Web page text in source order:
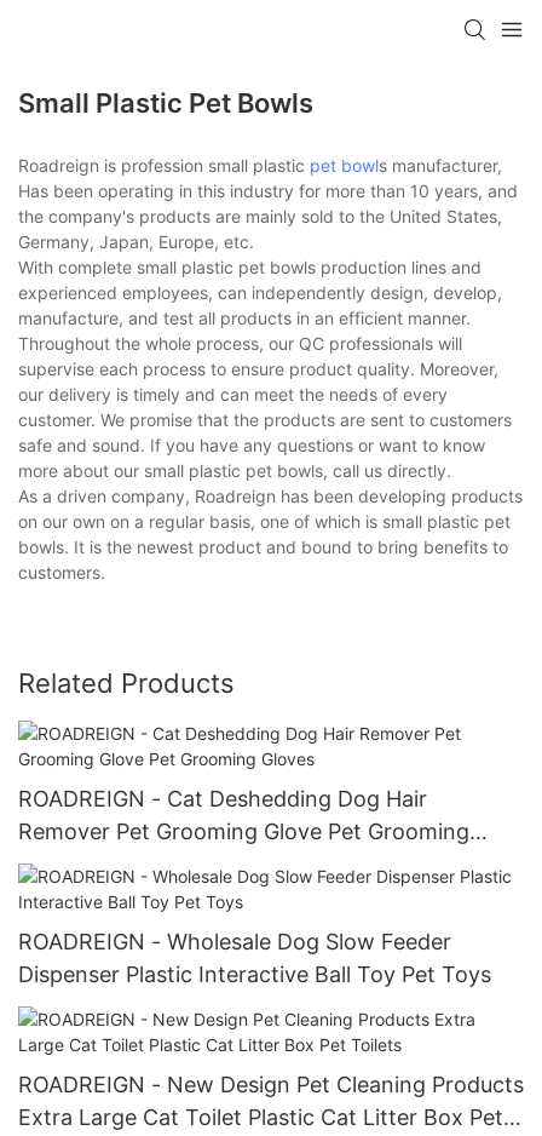
Small Plastic Pet Bowls
Roadreign is profession small plastic pet bowls manufacturer,
Has been operating in this industry for more than 10 years, and
the company's products are mainly sold to the United States,
Germany, Japan, Europe, etc.
With complete small plastic pet bowls production lines and
experienced employees, can independently design, develop,
manufacture, and test all products in an efficient manner.
Throughout the whole process, our QC professionals will
supervise each process to ensure product quality. Moreover,
our delivery is timely and can meet the needs of every
customer. We promise that the products are sent to customers
safe and sound. If you have any questions or want to know
more about our small plastic pet bowls, call us directly.
As a driven company, Roadreign has been developing products
on our own on a regular basis, one of which is small plastic pet
bowls. It is the newest product and bound to bring benefits to
customers.
Related Products
ROADREIGN - Cat Deshedding Dog Hair
Remover Pet Grooming Glove Pet Grooming
Gloves
ROADREIGN - Wholesale Dog Slow Feeder
Dispenser Plastic Interactive Ball Toy Pet Toys
ROADREIGN - New Design Pet Cleaning Products
Extra Large Cat Toilet Plastic Cat Litter Box Pet